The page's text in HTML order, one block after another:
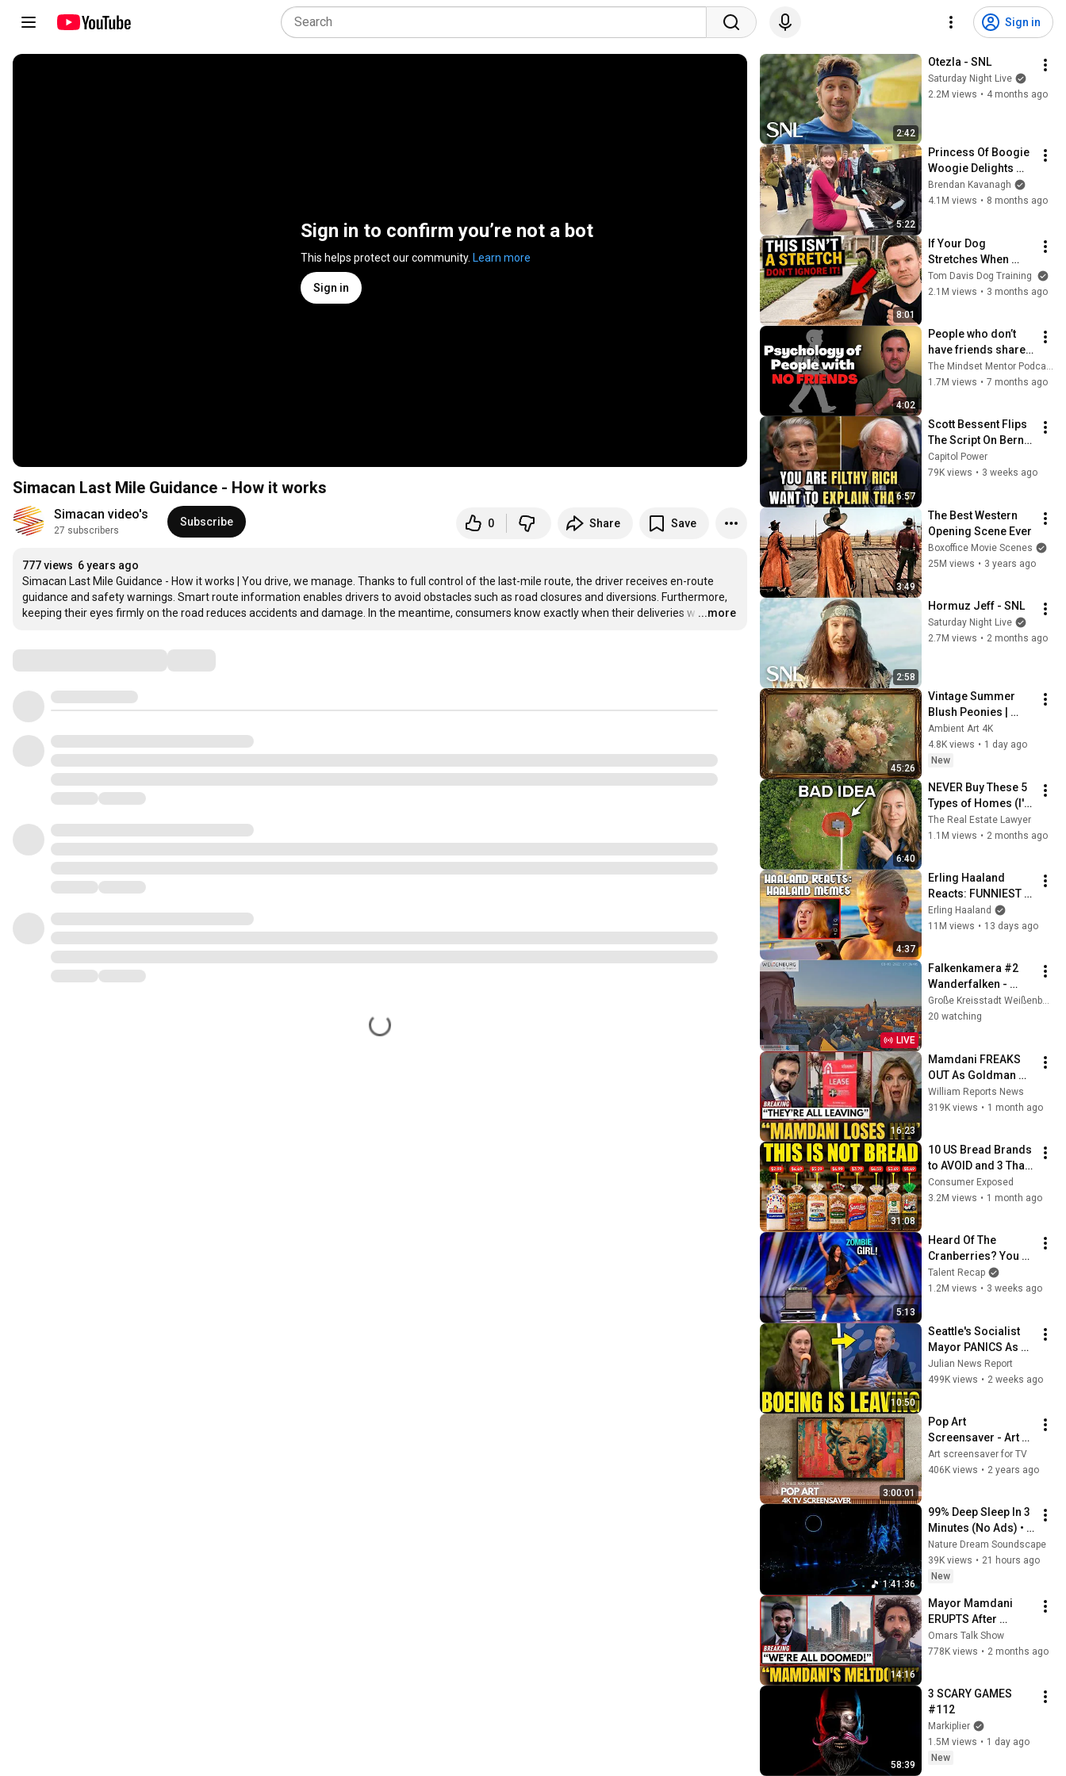
Sign in
Sign in to confirm you’re not a bot
This helps protect our community. Learn more
Sign in
Simacan Last Mile Guidance - How it works
Simacan video's
27 subscribers
Subscribe 0 Share Save
777 views 6 years ago
Simacan Last Mile Guidance - How it works | You drive, we manage. Thanks to full control of the last-mile route, the driver receives en-route
guidance and safety warnings. Smart route information enables drivers to avoid obstacles such as road closures and diversions. Furthermore,
keeping their eyes firmly on the road reduces accidents and damage. In the meantime, consumers know exactly when their deliveries w …
...more
2:42
Otezla - SNL
Saturday Night Live
2.2M views • 4 months ago
5:22
Princess Of Boogie
Woogie Delights
Everyone
Brendan Kavanagh
4.1M views • 8 months ago
8:01
If Your Dog
Stretches When
They See You… This
Is What It Really
Tom Davis Dog Training
2.1M views • 3 months ago
4:02
People who don’t
have friends share
these five
personality traits
The Mindset Mentor Podcast
1.7M views • 7 months ago
6:57
Scott Bessent Flips
The Script On Bernie
Sanders With One
Biden Question
Capitol Power
79K views • 3 weeks ago
3:49
The Best Western
Opening Scene Ever
Boxoffice Movie Scenes
25M views • 3 years ago
2:58
Hormuz Jeff - SNL
Saturday Night Live
2.7M views • 2 months ago
45:26
Vintage Summer
Blush Peonies |
Floral Oil Painting |
Frame TV Art 4K
Screensaver
Ambient Art 4K
4.8K views • 1 day ago
New
6:40
NEVER Buy These 5
Types of Homes (I'm
a Lawyer)
The Real Estate Lawyer
1.1M views • 2 months ago
4:37
Erling Haaland
Reacts: FUNNIEST
Haaland Memes!
Erling Haaland
11M views • 13 days ago
LIVE
Falkenkamera #2
Wanderfalken -
Außenansicht,
Spitalkirche,
Große Kreisstadt Weißenburg i. Bay.
20 watching
16:23
Mamdani FREAKS
OUT As Goldman
Tells Staff: Move To
Dallas Or LEAVE —
William Reports News
319K views • 1 month ago
31:08
10 US Bread Brands
to AVOID and 3 That
Are Actually Safe
Consumer Exposed
3.2M views • 1 month ago
5:13
Heard Of The
Cranberries? You
Haven’t Heard
“Zombie” Like THIS!
Talent Recap
1.2M views • 3 weeks ago
10:50
Seattle's Socialist
Mayor PANICS As
Boeing OFFICIALLY
SHIFTS 9,000 Jobs
Julian News Report
499K views • 2 weeks ago
3:00:01
Pop Art
Screensaver - Art
Screensaver for
your TV
Art screensaver for TV
406K views • 2 years ago
1:41:36
99% Deep Sleep In 3
Minutes (No Ads) •
Relieves Stress,
Melatonin Release •
Stop Overthinking
Nature Dream Soundscape
39K views • 21 hours ago
New
14:16
Mayor Mamdani
ERUPTS After
Blackstone DUMPS
1,000 NYC
Omars Talk Show
778K views • 2 months ago
58:39
3 SCARY GAMES
#112
Markiplier
1.5M views • 1 day ago
New